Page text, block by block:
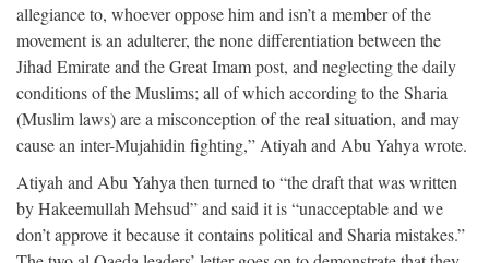
allegiance to, whoever oppose him and isn’t a member of the
movement is an adulterer, the none differentiation between the
Jihad Emirate and the Great Imam post, and neglecting the daily
conditions of the Muslims; all of which according to the Sharia
(Muslim laws) are a misconception of the real situation, and may
cause an inter-Mujahidin fighting,” Atiyah and Abu Yahya wrote.
Atiyah and Abu Yahya then turned to “the draft that was written
by Hakeemullah Mehsud” and said it is “unacceptable and we
don’t approve it because it contains political and Sharia mistakes.”